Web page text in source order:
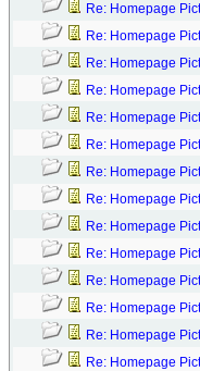
Re: Homepage
Re: Homepage
Re: Homepage
Re: Homepage
Re: Homepage
Re: Homepage
Re: Homepage
Re: Homepage
Re: Homepage
Re: Homepage
Re: Homepage
Re: Homepage
Re: Homepage
Re: Homepage